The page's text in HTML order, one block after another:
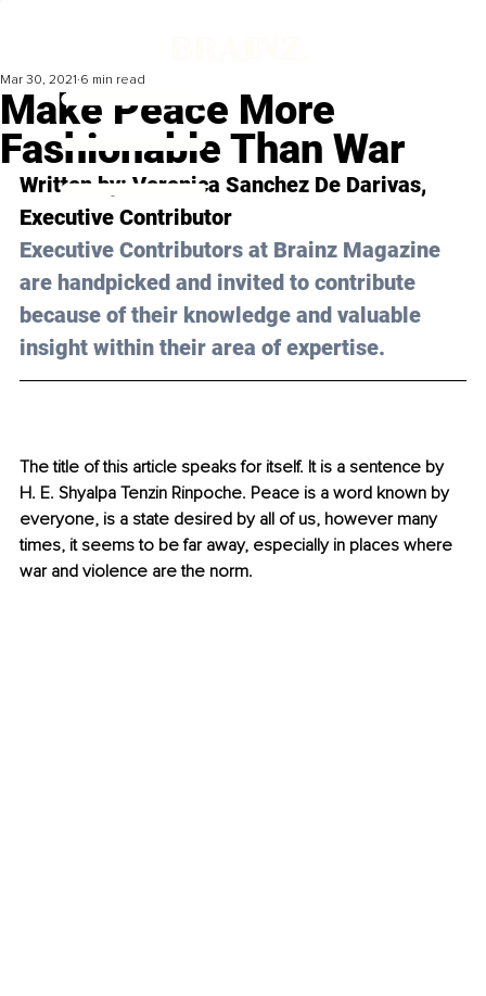
Make Peace More
Fashionable Than War
Mar 30, 2021 6 min read
Written by: Veronica Sanchez De Darivas,
Executive Contributor
Executive Contributors at Brainz Magazine
are handpicked and invited to contribute
because of their knowledge and valuable
insight within their area of expertise.
The title of this article speaks for itself. It is a sentence by
H. E. Shyalpa Tenzin Rinpoche. Peace is a word known by
everyone, is a state desired by all of us, however many
times, it seems to be far away, especially in places where
war and violence are the norm.